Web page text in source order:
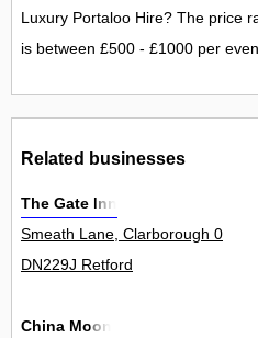
Luxury Portaloo Hire? The price
is between £500 - £1000 per
Related businesses
The Gate Inn
Smeath Lane, Clarborough 0
DN229J Retford
China Moon